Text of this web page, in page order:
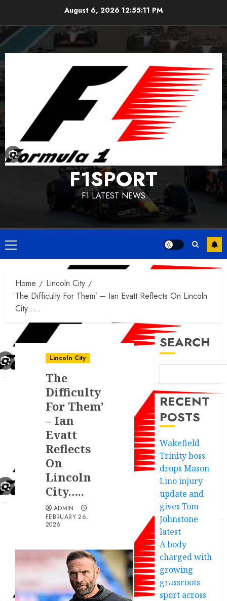
content
August 6, 2026 12:55:12 PM
F1SPORT
F1 LATEST NEWS
Primary
Menu
Home
Lincoln City
The Difficulty For Them’ – Ian Evatt Reflects On Lincoln
City…..
Lincoln City
The
Difficulty
For Them’
– Ian
Evatt
Reflects
On
Lincoln
City…..
ADMIN
FEBRUARY 26,
2026
SEARCH
RECENT
POSTS
Wakefield
Trinity boss
drops Mason
Lino injury
update and
gives Tom
Johnstone
latest
A body
charged with
growing
grassroots
sport across